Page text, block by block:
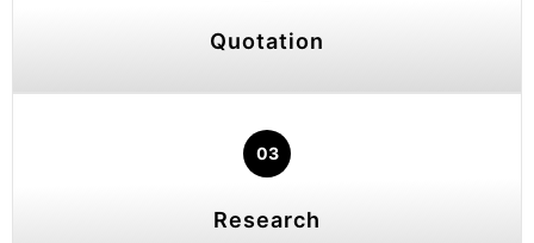
Quotation
03
Research